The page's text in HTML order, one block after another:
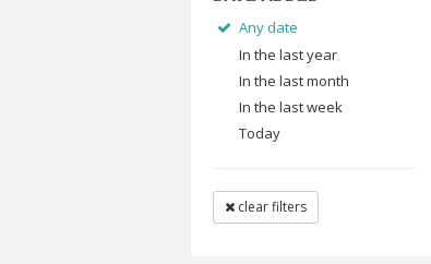
Any date
In the last year
In the last month
In the last week
Today
clear filters